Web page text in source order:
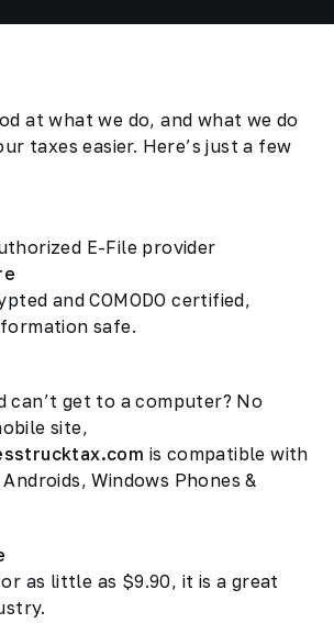
at what we do, and what we do
taxes easier. Here’s just a few
E-File provider
and COMODO certified,
safe.
can’t get to a computer? No
site,
is compatible with
Windows Phones &
as little as $9.90, it is a great